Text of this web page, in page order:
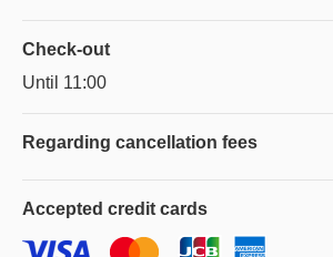
Check-out
Until 11:00
Regarding cancellation fees
Accepted credit cards